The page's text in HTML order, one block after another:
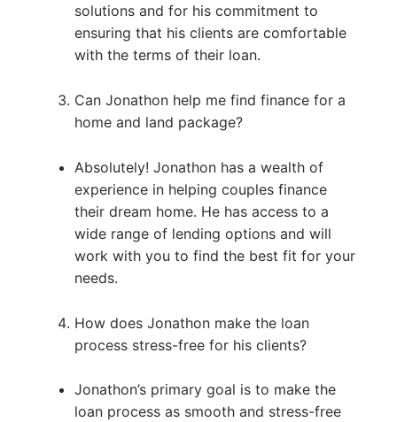
solutions and for his commitment to
ensuring that his clients are comfortable
with the terms of their loan.
Can Jonathon help me find finance for a
home and land package?
Absolutely! Jonathon has a wealth of
experience in helping couples finance
their dream home. He has access to a
wide range of lending options and will
work with you to find the best fit for your
needs.
How does Jonathon make the loan
process stress-free for his clients?
Jonathon’s primary goal is to make the
loan process as smooth and stress-free